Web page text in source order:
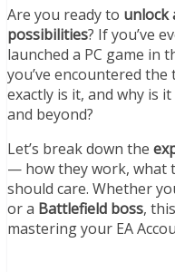
Are you ready to unlock
possibilities? If you’ve
launched a PC game in
you’ve encountered the
exactly is it, and why is
and beyond?
Let’s break down the
— how they work, what
should care. Whether
or a Battlefield boss,
mastering your EA